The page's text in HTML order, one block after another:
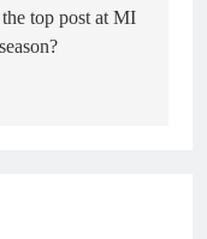
top post at MI